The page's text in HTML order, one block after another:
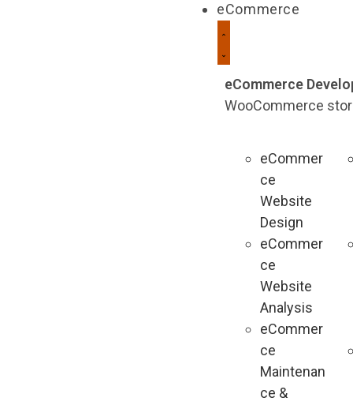
eCommerce
eCommerce
WooCommerce
eCommer
ce
Website
Design
eCommer
ce
Website
Analysis
eCommer
ce
Maintenan
ce &